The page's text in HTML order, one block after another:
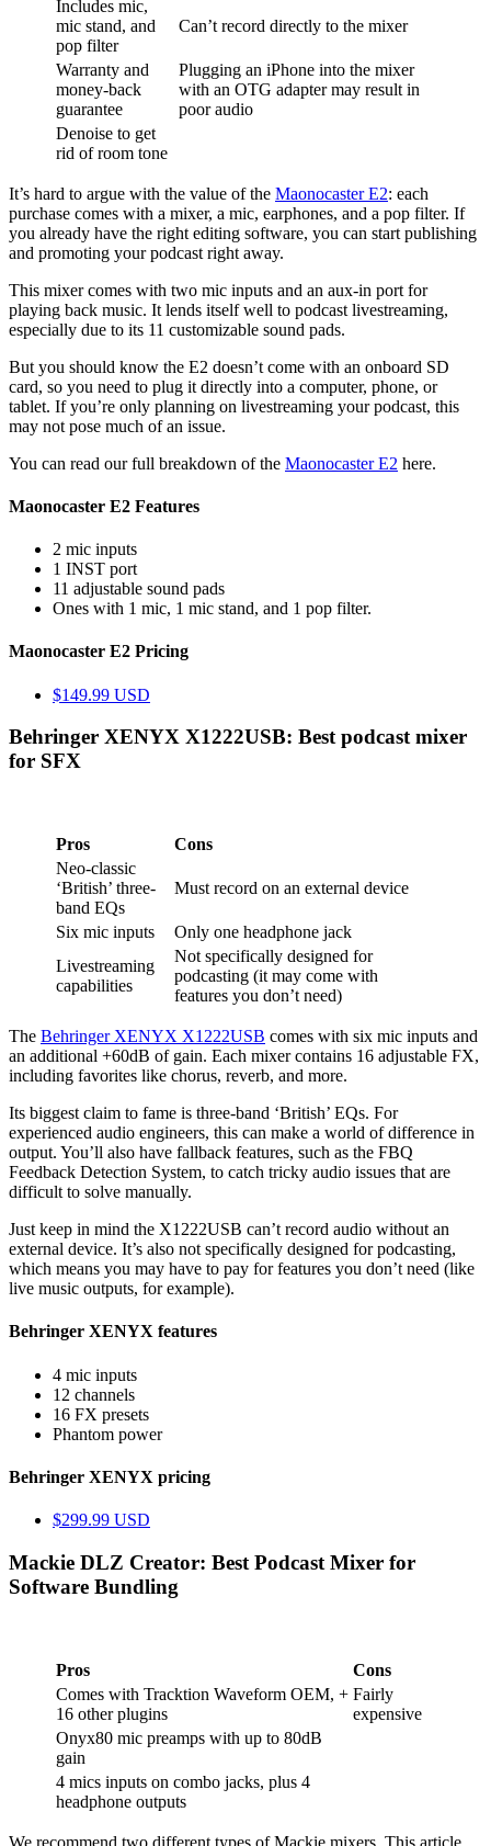
Includes mic,
mic stand, and
pop filter
Can’t record directly to the mixer
Warranty and
money-back
guarantee
Plugging an iPhone into the mixer
with an OTG adapter may result in
poor audio
Denoise to get
rid of room tone
It’s hard to argue with the value of the Maonocaster E2: each
purchase comes with a mixer, a mic, earphones, and a pop filter. If
you already have the right editing software, you can start publishing
and promoting your podcast right away.
This mixer comes with two mic inputs and an aux-in port for
playing back music. It lends itself well to podcast livestreaming,
especially due to its 11 customizable sound pads.
But you should know the E2 doesn’t come with an onboard SD
card, so you need to plug it directly into a computer, phone, or
tablet. If you’re only planning on livestreaming your podcast, this
may not pose much of an issue.
You can read our full breakdown of the Maonocaster E2 here.
Maonocaster E2 Features
2 mic inputs
1 INST port
11 adjustable sound pads
Ones with 1 mic, 1 mic stand, and 1 pop filter.
Maonocaster E2 Pricing
$149.99 USD
Behringer XENYX X1222USB: Best podcast mixer
for SFX
Pros
Cons
Neo-classic
‘British’ three-
band EQs
Must record on an external device
Six mic inputs
Only one headphone jack
Livestreaming
capabilities
Not specifically designed for
podcasting (it may come with
features you don’t need)
The Behringer XENYX X1222USB comes with six mic inputs and
an additional +60dB of gain. Each mixer contains 16 adjustable FX,
including favorites like chorus, reverb, and more.
Its biggest claim to fame is three-band ‘British’ EQs. For
experienced audio engineers, this can make a world of difference in
output. You’ll also have fallback features, such as the FBQ
Feedback Detection System, to catch tricky audio issues that are
difficult to solve manually.
Just keep in mind the X1222USB can’t record audio without an
external device. It’s also not specifically designed for podcasting,
which means you may have to pay for features you don’t need (like
live music outputs, for example).
Behringer XENYX features
4 mic inputs
12 channels
16 FX presets
Phantom power
Behringer XENYX pricing
$299.99 USD
Mackie DLZ Creator: Best Podcast Mixer for
Software Bundling
Pros
Cons
Comes with Tracktion Waveform OEM, +
16 other plugins
Fairly
expensive
Onyx80 mic preamps with up to 80dB
gain
4 mics inputs on combo jacks, plus 4
headphone outputs
We recommend two different types of Mackie mixers. This article